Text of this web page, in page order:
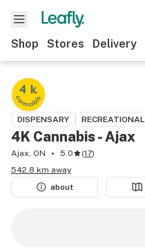
Shop Stores Delivery
DISPENSARY RECREATIONAL
4K Cannabis - Ajax
Ajax, ON 5.0 (17)
542.8 km away
about